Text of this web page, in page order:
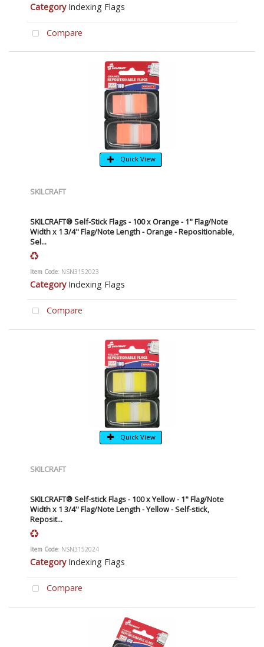
Category Indexing Flags
Compare
Quick View
SKILCRAFT
SKILCRAFT® Self-Stick Flags - 100 x Orange - 1" Flag/Note
Width x 1 3/4" Flag/Note Length - Orange - Repositionable,
Sel...
Item Code: NSN3152023
Category Indexing Flags
Compare
Quick View
SKILCRAFT
SKILCRAFT® Self-stick Flags - 100 x Yellow - 1" Flag/Note
Width x 1 3/4" Flag/Note Length - Yellow - Self-stick,
Reposit...
Item Code: NSN3152024
Category Indexing Flags
Compare